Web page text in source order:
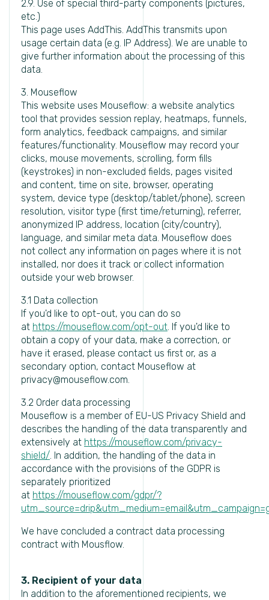
2.9. Use of special third-party components (pictures,
etc.)
This page uses AddThis. AddThis transmits upon
usage certain data (e.g. IP Address). We are unable to
give further information about the processing of this
data.
3. Mouseflow
This website uses Mouseflow: a website analytics
tool that provides session replay, heatmaps, funnels,
form analytics, feedback campaigns, and similar
features/functionality. Mouseflow may record your
clicks, mouse movements, scrolling, form fills
(keystrokes) in non-excluded fields, pages visited
and content, time on site, browser, operating
system, device type (desktop/tablet/phone), screen
resolution, visitor type (first time/returning), referrer,
anonymized IP address, location (city/country),
language, and similar meta data. Mouseflow does
not collect any information on pages where it is not
installed, nor does it track or collect information
outside your web browser.
3.1 Data collection
If you'd like to opt-out, you can do so
at https://mouseflow.com/opt-out. If you'd like to
obtain a copy of your data, make a correction, or
have it erased, please contact us first or, as a
secondary option, contact Mouseflow at
privacy@mouseflow.com.
3.2 Order data processing
Mouseflow is a member of EU-US Privacy Shield and
describes the handling of the data transparently and
extensively at https://mouseflow.com/privacy-
shield/. In addition, the handling of the data in
accordance with the provisions of the GDPR is
separately prioritized
at https://mouseflow.com/gdpr/?
We have concluded a contract data processing
contract with Mousflow.
3. Recipient of your data
In addition to the aforementioned recipients, we